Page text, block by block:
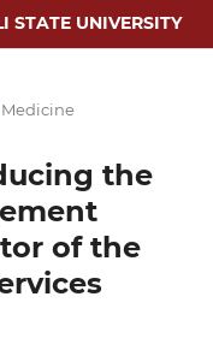
STATE UNIVERSITY
Medicine
the
of the